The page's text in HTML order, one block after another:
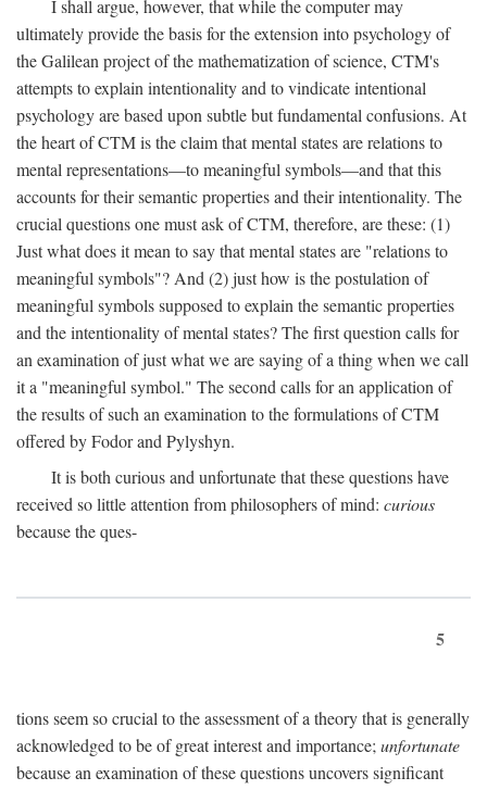
I shall argue, however, that while the computer may
ultimately provide the basis for the extension into psychology of
the Galilean project of the mathematization of science, CTM's
attempts to explain intentionality and to vindicate intentional
psychology are based upon subtle but fundamental confusions. At
the heart of CTM is the claim that mental states are relations to
mental representations—to meaningful symbols—and that this
accounts for their semantic properties and their intentionality. The
crucial questions one must ask of CTM, therefore, are these: (1)
Just what does it mean to say that mental states are "relations to
meaningful symbols"? And (2) just how is the postulation of
meaningful symbols supposed to explain the semantic properties
and the intentionality of mental states? The first question calls for
an examination of just what we are saying of a thing when we call
it a "meaningful symbol." The second calls for an application of
the results of such an examination to the formulations of CTM
offered by Fodor and Pylyshyn.
It is both curious and unfortunate that these questions have
received so little attention from philosophers of mind: curious
because the ques-
5
tions seem so crucial to the assessment of a theory that is generally
acknowledged to be of great interest and importance;unfortunate
because an examination of these questions uncovers significant